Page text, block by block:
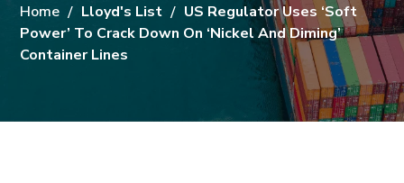
Home Lloyd's List
US Regulator Uses ‘soft
Power’ To Crack Down On ‘nickel And Diming’
Container Lines